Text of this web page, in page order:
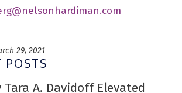
29, 2021
POSTS
A. Davidoff Elevated